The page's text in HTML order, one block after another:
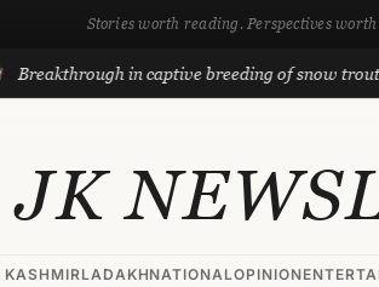
Stories worth reading. Perspectives
in captive breeding of snow trout
JK
LADAKHNATIONALOPINION